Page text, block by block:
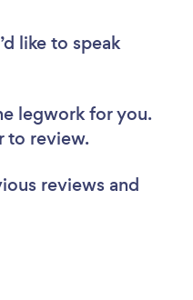
like to speak
legwork for you.
to review.
reviews and